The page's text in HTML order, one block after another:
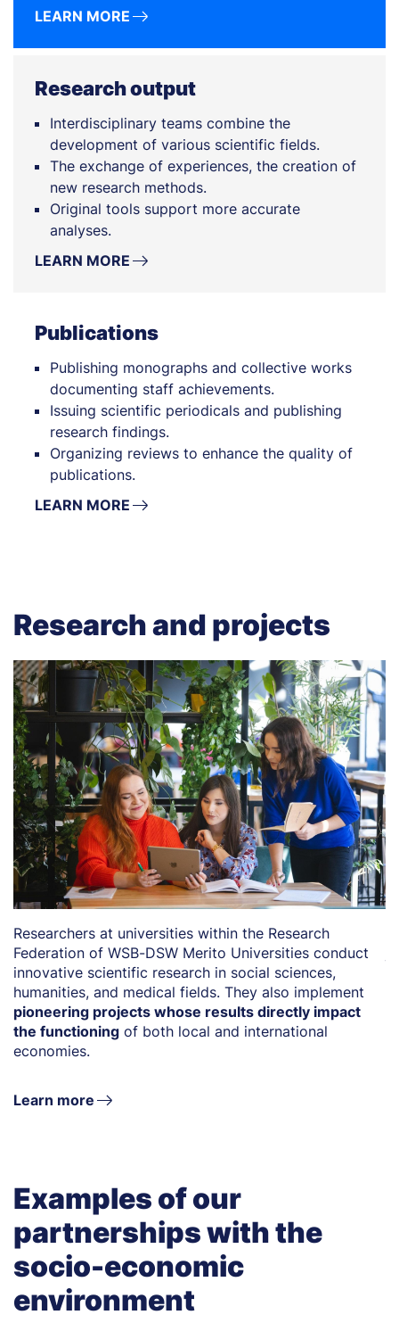
LEARN MORE
Research output
Interdisciplinary teams combine the
development of various scientific fields.
The exchange of experiences, the creation of
new research methods.
Original tools support more accurate
analyses.
LEARN MORE
Publications
Publishing monographs and collective works
documenting staff achievements.
Issuing scientific periodicals and publishing
research findings.
Organizing reviews to enhance the quality of
publications.
LEARN MORE
Research and projects
Researchers at universities within the Research
Federation of WSB-DSW Merito Universities conduct
innovative scientific research in social sciences,
humanities, and medical fields. They also implement
pioneering projects whose results directly impact
the functioning of both local and international
economies.
Learn more
Examples of our
partnerships with the
socio-economic
environment